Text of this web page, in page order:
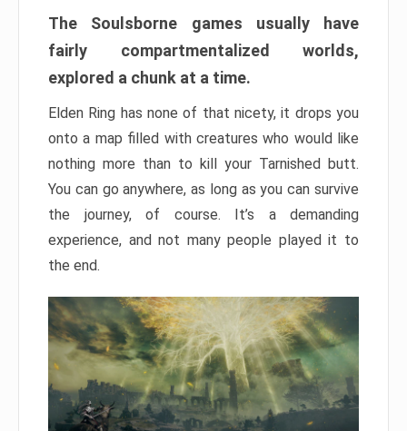
The Soulsborne games usually have
fairly compartmentalized worlds,
explored a chunk at a time.
Elden Ring has none of that nicety, it drops you
onto a map filled with creatures who would like
nothing more than to kill your Tarnished butt.
You can go anywhere, as long as you can survive
the journey, of course. It’s a demanding
experience, and not many people played it to
the end.